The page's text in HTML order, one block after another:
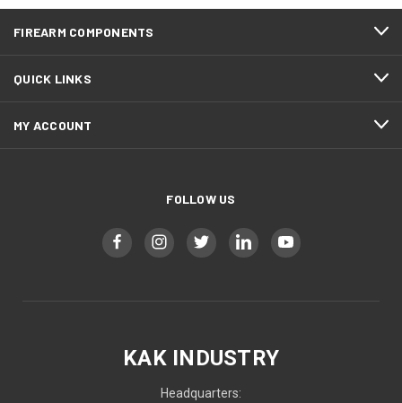
FIREARM COMPONENTS
QUICK LINKS
MY ACCOUNT
FOLLOW US
KAK INDUSTRY
Headquarters: